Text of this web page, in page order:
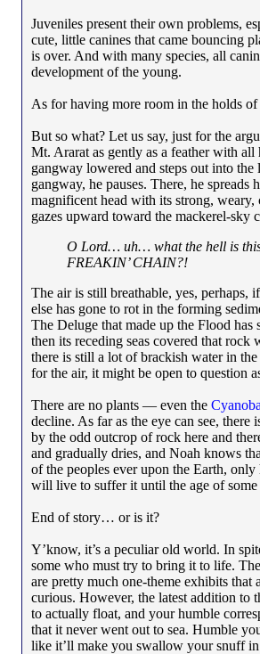
Juveniles present their own problems,
cute, little canines that came bouncing
is over. And with many species, all
development of the young.
As for having more room in the holds
But so what? Let us say, just for the
Mt. Ararat as gently as a feather with all
gangway lowered and steps out into
gangway, he pauses. There, he
magnificent head with its strong,
gazes upward toward the mackerel-sky
O Lord… uh… what the hell is
FREAKIN’ CHAIN?!
The air is still breathable, yes, perhaps,
else has gone to rot in the forming
The Deluge that made up the Flood
then its receding seas covered that
there is still a lot of brackish water in
for the air, it might be open to question
There are no plants — even the
decline. As far as the eye can see,
by the odd outcrop of rock here and
and gradually dries, and Noah knows
of the peoples ever upon the Earth,
will live to suffer it until the age of some
End of story… or is it?
Y’know, it’s a peculiar old world. In
some who must try to bring it to life.
are pretty much one-theme exhibits
curious. However, the latest addition to
to actually float, and your humble
that it never went out to sea. Humble
like it’ll make you swallow your snuff